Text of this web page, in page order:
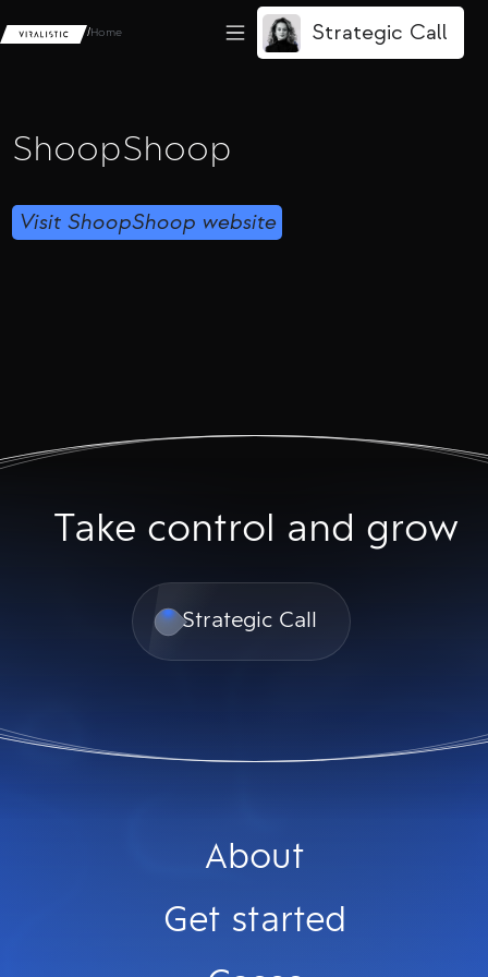
/Home Strategic Call
ShoopShoop
Visit ShoopShoop website
Take control and grow
Strategic Call
About
Get started